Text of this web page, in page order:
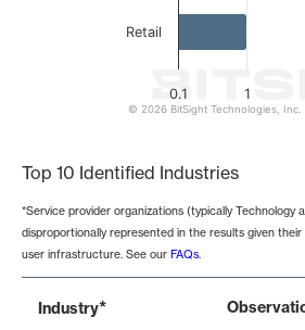
1
0.1
Retail
© 2026 BitSight Technologies, Inc.
Top 10 Identified Industries
*Service provider organizations (typically Technology
disproportionally represented in the results given
user infrastructure. See our FAQs.
Industry*